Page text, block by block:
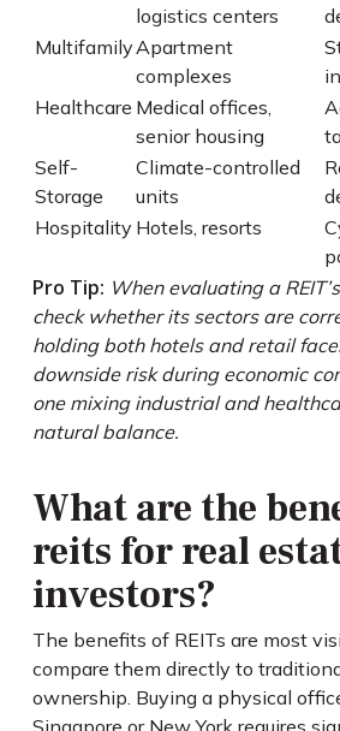
logistics centers
Multifamily Apartment
complexes
Healthcare Medical offices,
senior housing
Self-
Storage
Climate-controlled
units
Hospitality Hotels, resorts
Pro Tip: When evaluating a
check whether its sectors are
holding both hotels and retail
downside risk during economic
one mixing industrial and
natural balance.
What are the
reits for real
investors?
The benefits of REITs are most
compare them directly to
ownership. Buying a physical
Singapore or New York requires